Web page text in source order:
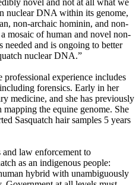
novel and not at all what we
nuclear DNA within its genome,
non-archaic hominin, and non-
mosaic of human and novel non-
needed and is ongoing to better
nuclear DNA.”
experience includes
forensics. Early in her
medicine, and she has previously
the equine genome. She
Sasquatch hair samples 5 years
law enforcement to
as an indigenous people:
hybrid with unambiguously